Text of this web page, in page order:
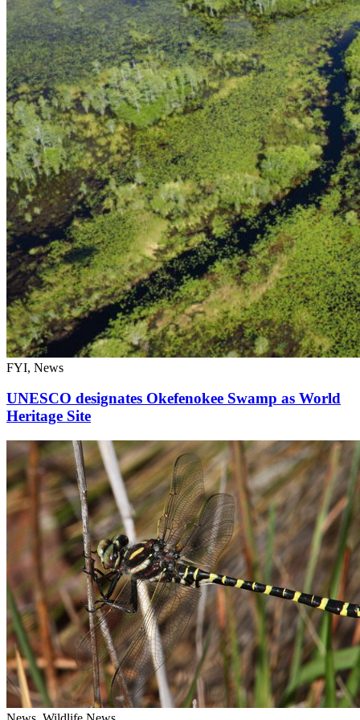
FYI, News
UNESCO designates Okefenokee Swamp as World
Heritage Site